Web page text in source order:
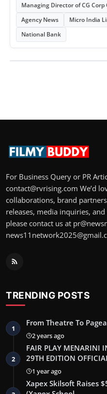
Managing Director of CG Corp
Agency News
Micro India
National Bank
For Business Query or PR
contact@rvrising.com We’d
collaborations, brand
releases, media inquiries,
please contact us at
TRENDING POSTS
1
From Theatre To
2 years ago
2
FAIR PLAY MENARINI
29TH EDITION
1 year ago
Xapex Skilsoft Raises